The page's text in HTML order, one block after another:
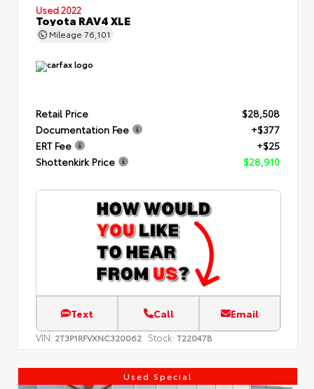
Used 2022
Toyota RAV4 XLE
Mileage 76,101
Retail Price
$28,508
Documentation Fee
+$377
ERT Fee
+$25
Shottenkirk Price
$28,910
Text Call Email
VIN: 2T3P1RFVXNC320062 Stock: T22047B
Used Special